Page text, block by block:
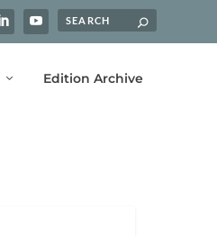
Edition Archive